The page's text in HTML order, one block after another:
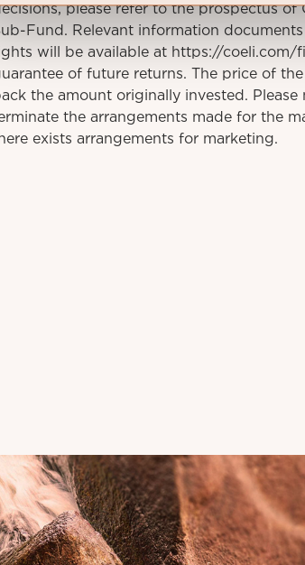
please refer to the prospectus
Fund. Relevant information
will be available at https://
of future returns. The price of
the amount originally invested.
the arrangements made for the
exists arrangements for marketing.